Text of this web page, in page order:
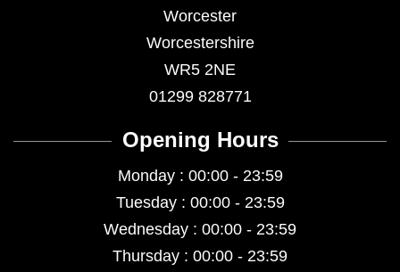
Worcester
Worcestershire
WR5 2NE
01299 828771
Opening Hours
Monday : 00:00 - 23:59
Tuesday : 00:00 - 23:59
Wednesday : 00:00 - 23:59
Thursday : 00:00 - 23:59